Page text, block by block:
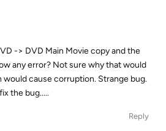
-> DVD Main Movie copy and the
any error? Not sure why that would
would cause corruption. Strange bug.
the bug.....
Reply